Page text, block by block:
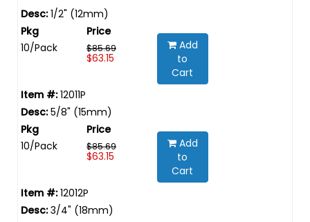
1/2" (12mm)
10/Pack $85.69
$63.15
Add
to
Cart
12011P
5/8" (15mm)
10/Pack $85.69
$63.15
Add
to
Cart
12012P
3/4" (18mm)